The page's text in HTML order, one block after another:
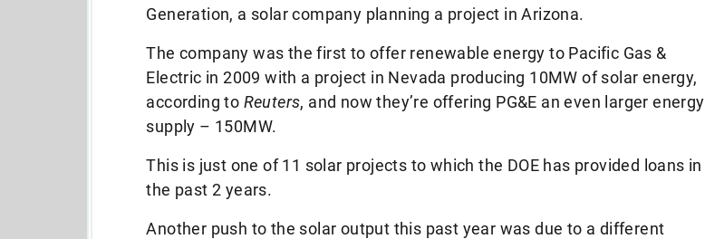
Generation, a solar company planning a project in Arizona.
The company was the first to offer renewable energy to Pacific Gas &
Electric in 2009 with a project in Nevada producing 10MW of solar energy,
according to Reuters, and now they’re offering PG&E an even larger energy
supply – 150MW.
This is just one of 11 solar projects to which the DOE has provided loans in
the past 2 years.
Another push to the solar output this past year was due to a different